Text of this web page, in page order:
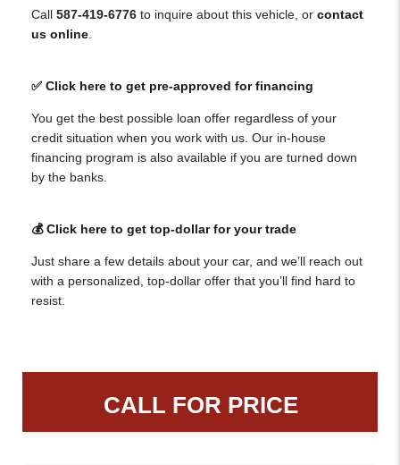
Call 587-419-6776 to inquire about this vehicle, or contact
us online
✅ Click here to get pre-approved for financing
You get the best possible loan offer regardless of your
credit situation when you work with us. Our in-house
financing program is also available if you are turned down
by the banks.
💰 Click here to get top-dollar for your trade
Just share a few details about your car, and we’ll reach out
with a personalized, top-dollar offer that you’ll find hard to
resist.
CALL FOR PRICE